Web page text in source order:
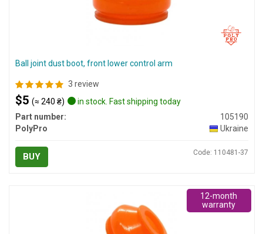
Ball joint dust boot, front lower control arm
3 review
$5 (≈ 240 ₴)
in stock. Fast shipping today
Part number:
105190
PolyPro
Ukraine
BUY Code: 110481-37
12-month
warranty